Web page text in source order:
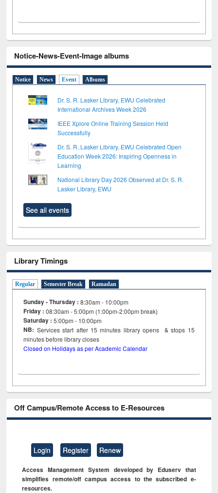
Notice-News-Event-Image albums
Notice News Event Albums
Dr. S. R. Lasker Library, EWU Celebrated
International Archives Week 2026
IEEE Xplore Online Training Session Held
Successfully
Dr. S. R. Lasker Library, EWU Celebrated Open
Education Week 2026: Inspiring Openness in
Learning
National Library Day 2026 Observed at Dr. S. R.
Lasker Library, EWU
See all events
Library Timings
Regular Semester Break Ramadan
Sunday - Thursday : 8:30am - 10:00pm
Friday :08:30am - 5:00pm (1:00pm-2:00pm break)
Saturday : 5:00pm - 10:00pm
NB: Services start after 15minutes library opens & stops 15
minutes before library closes
Closed on Holidays as per Academic Calendar
Off Campus/Remote Access to E-Resources
Login Register Renew
Access Management System developed by Eduserv that
simplifies remote/off campus access to the subscribed e-
resources.